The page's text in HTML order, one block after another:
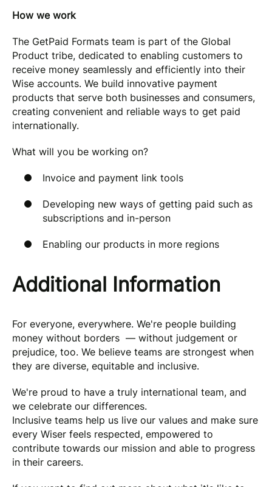
How we work
The GetPaid Formats team is part of the Global
Product tribe, dedicated to enabling customers to
receive money seamlessly and efficiently into their
Wise accounts. We build innovative payment
products that serve both businesses and consumers,
creating convenient and reliable ways to get paid
internationally.
What will you be working on?
Invoice and payment link tools
Developing new ways of getting paid such as
subscriptions and in-person
Enabling our products in more regions
Additional Information
For everyone, everywhere. We're people building
money without borders — without judgement or
prejudice, too. We believe teams are strongest when
they are diverse, equitable and inclusive.
We're proud to have a truly international team, and
we celebrate our differences.
Inclusive teams help us live our values and make sure
every Wiser feels respected, empowered to
contribute towards our mission and able to progress
in their careers.